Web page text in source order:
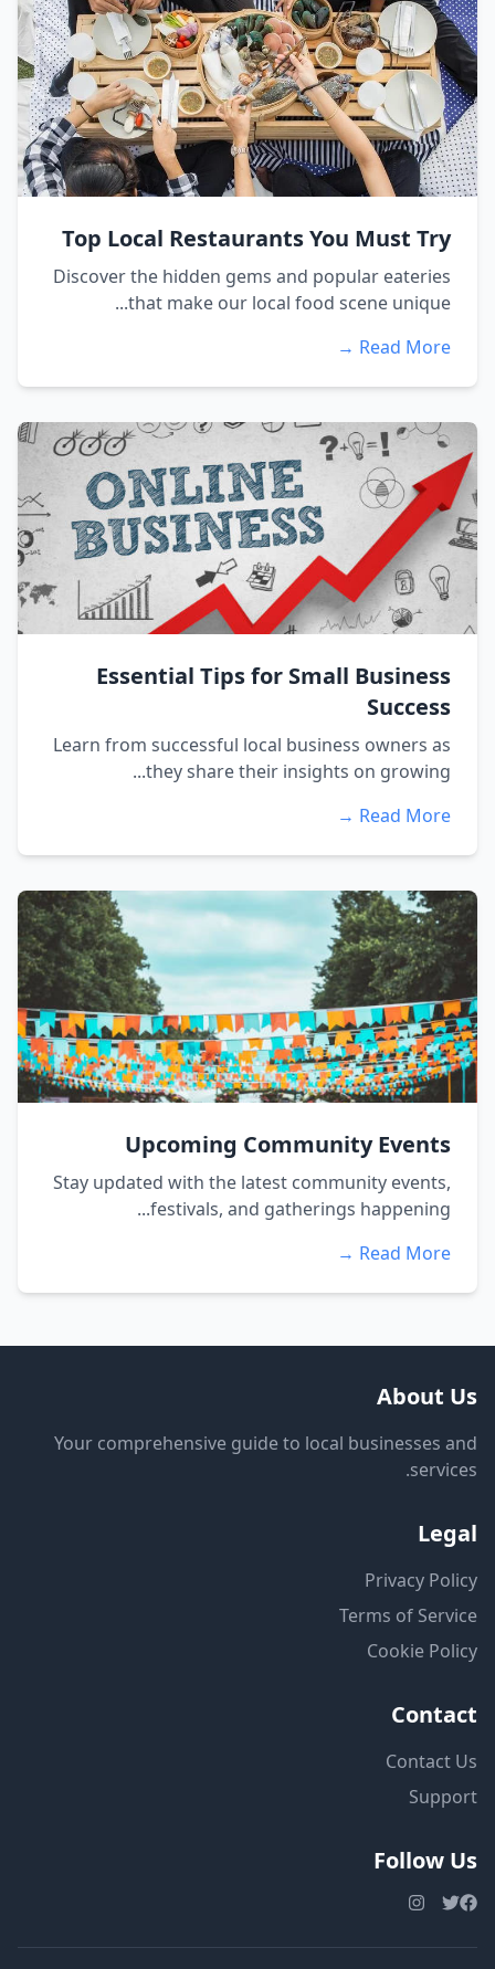
Top Local Restaurants You Must Try
Discover the hidden gems and popular eateries
that make our local food scene unique...
Read More →
Essential Tips for Small Business
Success
Learn from successful local business owners as
they share their insights on growing...
Read More →
Upcoming Community Events
Stay updated with the latest community events,
festivals, and gatherings happening...
Read More →
About Us
Your comprehensive guide to local businesses and
services.
Legal
Privacy Policy
Terms of Service
Cookie Policy
Contact
Contact Us
Support
Follow Us